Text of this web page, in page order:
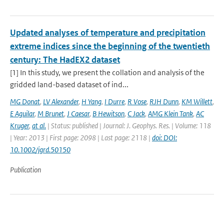
Updated analyses of temperature and precipitation
extreme indices since the beginning of the twentieth
century: The HadEX2 dataset
[1] In this study, we present the collation and analysis of the
gridded land-based dataset of ind...
MG Donat, LV Alexander, H Yang, I Durre, R Vose, RJH Dunn, KM Willett,
E Aguilar, M Brunet, J Caesar, B Hewitson, C Jack, AMG Klein Tank, AC
Kruger, at al. | Status: published | Journal: J. Geophys. Res. | Volume: 118
| Year: 2013 | First page: 2098 | Last page: 2118 | doi: DOI:
10.1002/jgrd.50150
Publication